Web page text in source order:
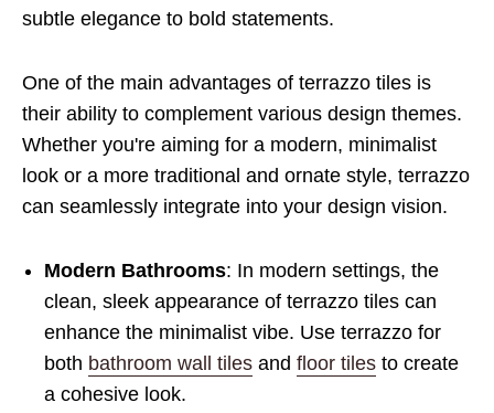
subtle elegance to bold statements.
One of the main advantages of terrazzo tiles is
their ability to complement various design themes.
Whether you're aiming for a modern, minimalist
look or a more traditional and ornate style, terrazzo
can seamlessly integrate into your design vision.
Modern Bathrooms: In modern settings, the
clean, sleek appearance of terrazzo tiles can
enhance the minimalist vibe. Use terrazzo for
both bathroom wall tiles and floor tiles to create
a cohesive look.